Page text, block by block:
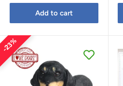
Add to cart
23%